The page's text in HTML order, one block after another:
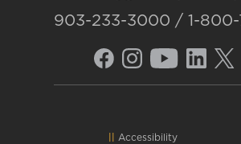
903-233-3000 / 1-800-
Accessibility